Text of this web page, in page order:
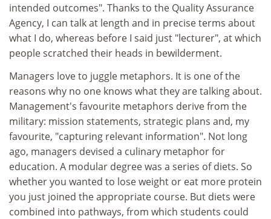
intended outcomes". Thanks to the Quality Assurance
Agency, I can talk at length and in precise terms about
what I do, whereas before I said just "lecturer", at which
people scratched their heads in bewilderment.
Managers love to juggle metaphors. It is one of the
reasons why no one knows what they are talking about.
Management's favourite metaphors derive from the
military: mission statements, strategic plans and, my
favourite, "capturing relevant information". Not long
ago, managers devised a culinary metaphor for
education. A modular degree was a series of diets. So
whether you wanted to lose weight or eat more protein
you just joined the appropriate course. But diets were
combined into pathways, from which students could